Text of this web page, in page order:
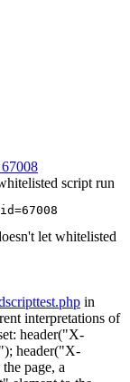
67008
script run
let whitelisted
in
interpretations of
header("X-
header("X-
page, a